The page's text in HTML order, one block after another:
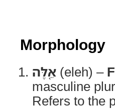
Morphology
אֵ֚לֶּה (eleh) –
masculine
Refers to the